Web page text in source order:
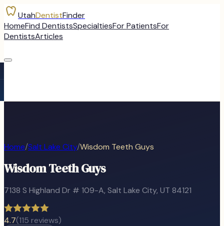
UtahDentistFinder
HomeFind DentistsSpecialtiesFor PatientsFor
DentistsArticles
Home/Salt Lake City/Wisdom Teeth Guys
Wisdom Teeth Guys
7138 S Highland Dr # 109-A, Salt Lake City, UT 84121
4.7(115 reviews)